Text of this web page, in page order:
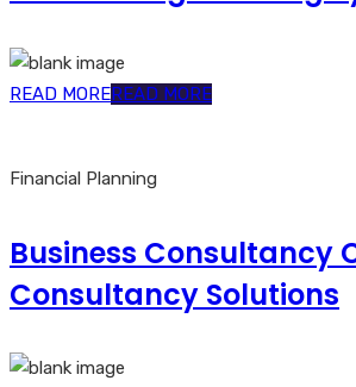
READ MOREREAD MORE
Financial Planning
Business Consultancy
Consultancy Solutions